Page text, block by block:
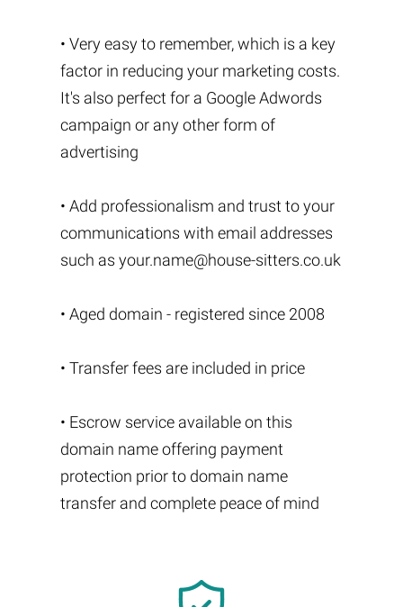
• Very easy to remember, which is a key
factor in reducing your marketing costs.
It's also perfect for a Google Adwords
campaign or any other form of
advertising
• Add professionalism and trust to your
communications with email addresses
such as your.name@house-sitters.co.uk
• Aged domain - registered since 2008
• Transfer fees are included in price
• Escrow service available on this
domain name offering payment
protection prior to domain name
transfer and complete peace of mind